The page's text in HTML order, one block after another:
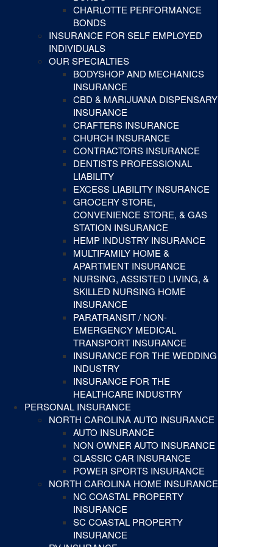
CHARLOTTE PERFORMANCE
BONDS
INSURANCE FOR SELF EMPLOYED
INDIVIDUALS
OUR SPECIALTIES
BODYSHOP AND MECHANICS
INSURANCE
CBD & MARIJUANA DISPENSARY
INSURANCE
CRAFTERS INSURANCE
CHURCH INSURANCE
CONTRACTORS INSURANCE
DENTISTS PROFESSIONAL
LIABILITY
EXCESS LIABILITY INSURANCE
GROCERY STORE,
CONVENIENCE STORE, & GAS
STATION INSURANCE
HEMP INDUSTRY INSURANCE
MULTIFAMILY HOME &
APARTMENT INSURANCE
NURSING, ASSISTED LIVING, &
SKILLED NURSING HOME
INSURANCE
PARATRANSIT / NON-
EMERGENCY MEDICAL
TRANSPORT INSURANCE
INSURANCE FOR THE WEDDING
INDUSTRY
INSURANCE FOR THE
HEALTHCARE INDUSTRY
PERSONAL INSURANCE
NORTH CAROLINA AUTO INSURANCE
AUTO INSURANCE
NON OWNER AUTO INSURANCE
CLASSIC CAR INSURANCE
POWER SPORTS INSURANCE
NORTH CAROLINA HOME INSURANCE
NC COASTAL PROPERTY
INSURANCE
SC COASTAL PROPERTY
INSURANCE